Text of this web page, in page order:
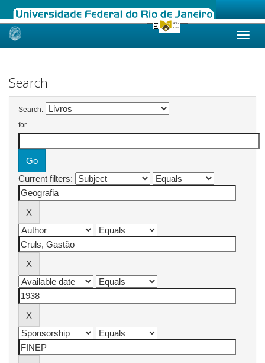
Skip
Search
Search:
for
Current filters: